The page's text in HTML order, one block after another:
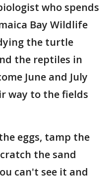
who spends
Bay Wildlife
the turtle
the reptiles in
June and July
way to the fields
eggs, tamp the
the sand
can't see it and